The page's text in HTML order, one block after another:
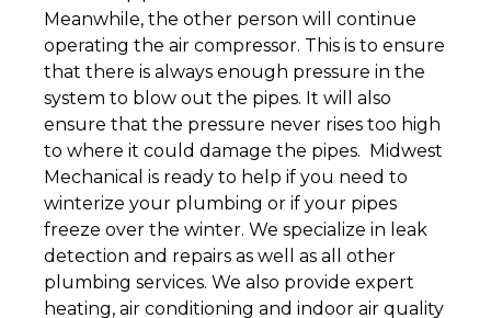
Meanwhile, the other person will continue
operating the air compressor. This is to ensure
that there is always enough pressure in the
system to blow out the pipes. It will also
ensure that the pressure never rises too high
to where it could damage the pipes. Midwest
Mechanical is ready to help if you need to
winterize your plumbing or if your pipes
freeze over the winter. We specialize in leak
detection and repairs as well as all other
plumbing services. We also provide expert
heating, air conditioning and indoor air quality